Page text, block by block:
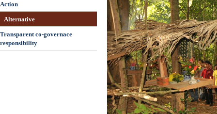
Action
Alternative
Transparent co-governace
responsibility